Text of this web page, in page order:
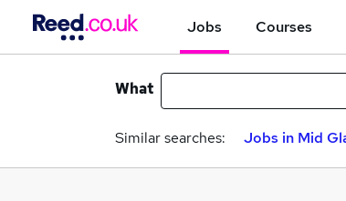
Jobs Courses
What
Similar searches: Jobs in Mid